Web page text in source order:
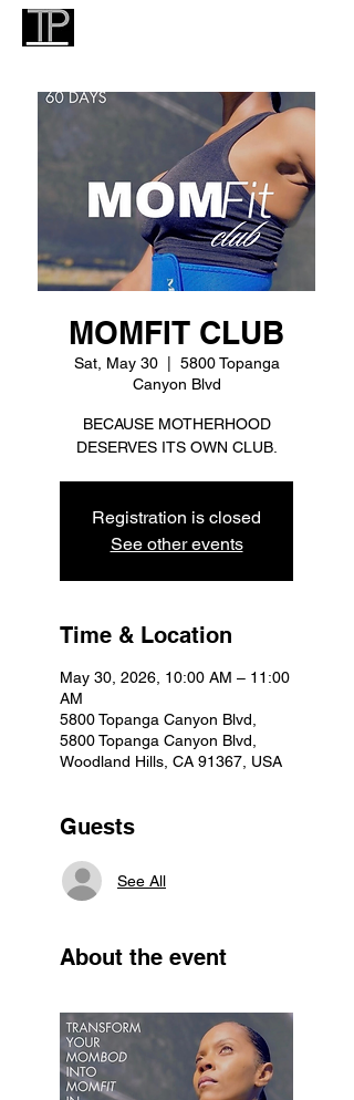
MOMFIT CLUB
Sat, May 30
  |
5800 Topanga
Canyon Blvd
BECAUSE MOTHERHOOD
DESERVES ITS OWN CLUB.
Registration is closed
See other events
Time & Location
May 30, 2026, 10:00 AM – 11:00
AM
5800 Topanga Canyon Blvd,
5800 Topanga Canyon Blvd,
Woodland Hills, CA 91367, USA
Guests
See All
About the event